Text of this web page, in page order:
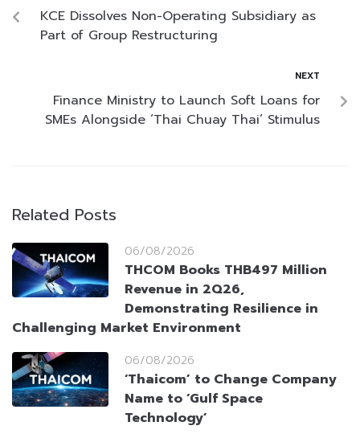
KCE Dissolves Non-Operating Subsidiary as
Part of Group Restructuring
NEXT
Finance Ministry to Launch Soft Loans for
SMEs Alongside ‘Thai Chuay Thai’ Stimulus
Related Posts
06/08/2026
THCOM Books THB497 Million
Revenue in 2Q26,
Demonstrating Resilience in
Challenging Market Environment
06/08/2026
‘Thaicom’ to Change Company
Name to ‘Gulf Space
Technology’